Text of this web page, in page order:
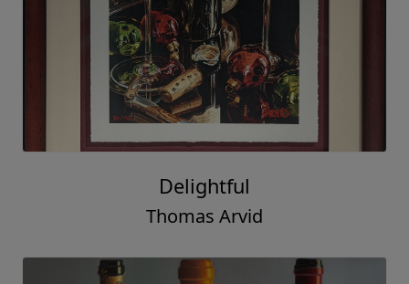
Delightful
Thomas Arvid